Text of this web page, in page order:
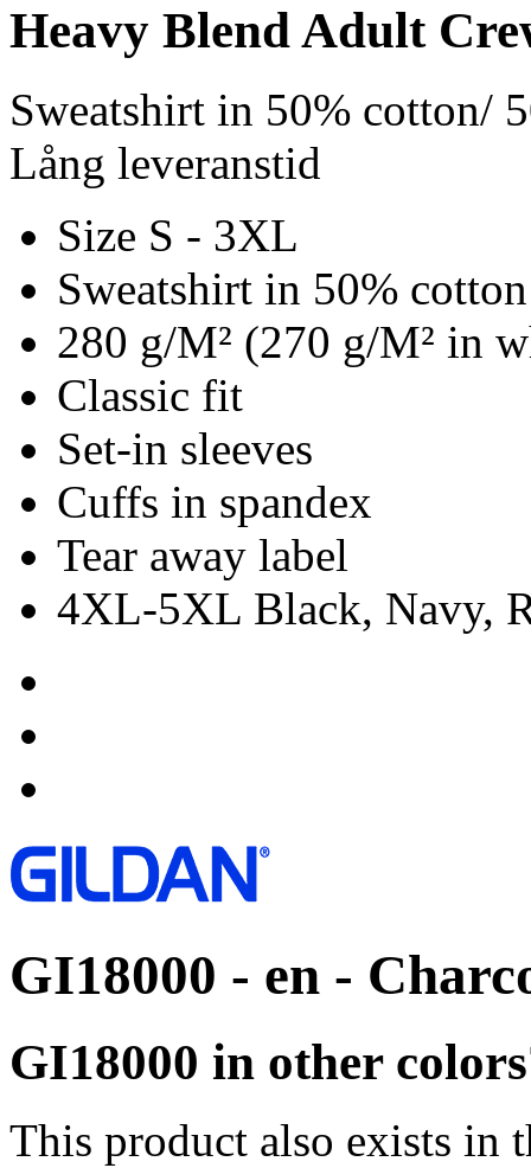
Heavy Blend Adult
Sweatshirt in 50% cotton/
Lång leveranstid
Size S - 3XL
Sweatshirt in 50%
280 g/M² (270 g/M² in
Classic fit
Set-in sleeves
Cuffs in spandex
Tear away label
4XL-5XL Black, Navy,
GI18000 - en -
GI18000 in other
This product also exists in